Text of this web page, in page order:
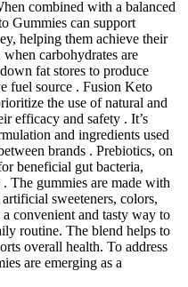
combined with a balanced
Gummies can support
helping them achieve their
carbohydrates are
fat stores to produce
fuel source . Fusion Keto
the use of natural and
efficacy and safety . It’s
and ingredients used
brands . Prebiotics, on
beneficial gut bacteria,
The gummies are made with
sweeteners, colors,
convenient and tasty way to
routine. The blend helps to
overall health. To address
are emerging as a